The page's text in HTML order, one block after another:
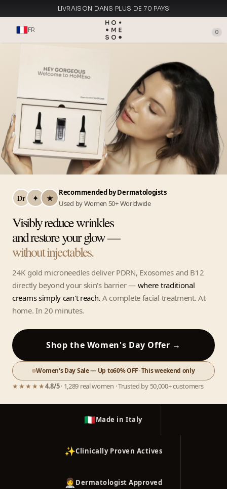
LIVRAISON DANS PLUS DE 70 PAYS
FABRIQUÉ EN ITALIE
FR
0
Dr ✦ ★
Recommended by Dermatologists
Used by Women 50+ Worldwide
Visibly reduce wrinkles
and restore your glow —
without injectables.
24K gold microneedles deliver PDRN, Exosomes and B12
directly beyond your skin's barrier — where traditional
creams simply can't reach. A complete facial treatment. At
home. In 20 minutes.
Shop the Women's Day Offer →
Women's Day Sale — Up to60% OFF· This weekend only
★★★★★4.8/5· 1,289 real women · Trusted by 50,000+ customers
🇮🇹Made in Italy
✨Clinically Proven Actives
👩‍⚕️ Dermatologist Approved